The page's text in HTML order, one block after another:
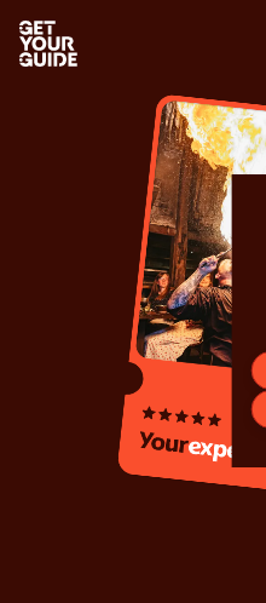
Growth hub
Get started
Youractivity